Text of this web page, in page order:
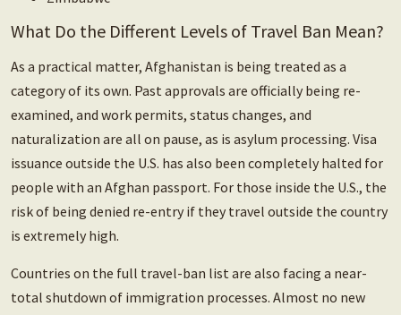
What Do the Different Levels of Travel Ban Mean?
As a practical matter, Afghanistan is being treated as a
category of its own. Past approvals are officially being re-
examined, and work permits, status changes, and
naturalization are all on pause, as is asylum processing. Visa
issuance outside the U.S. has also been completely halted for
people with an Afghan passport. For those inside the U.S., the
risk of being denied re-entry if they travel outside the country
is extremely high.
Countries on the full travel-ban list are also facing a near-
total shutdown of immigration processes. Almost no new